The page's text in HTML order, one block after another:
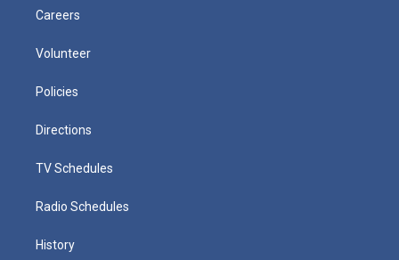
Careers
Volunteer
Policies
Directions
TV Schedules
Radio Schedules
History